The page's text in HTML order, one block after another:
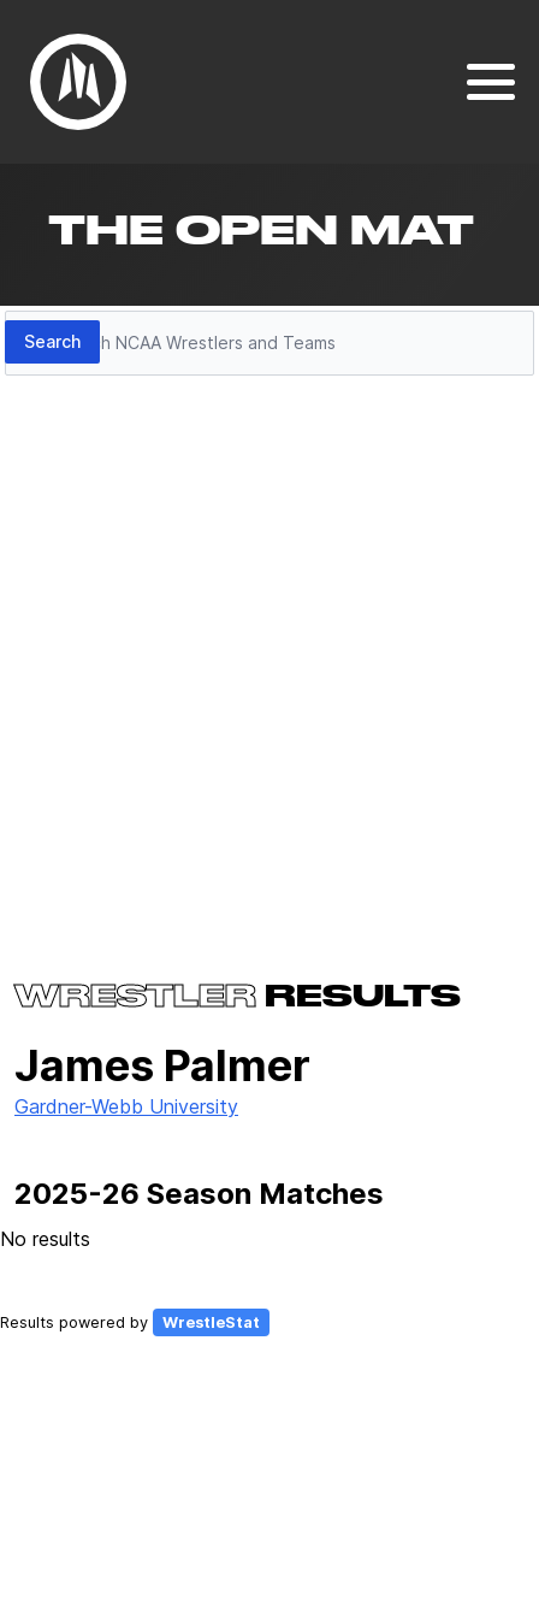
THE OPEN MAT
Search
Search
WRESTLER RESULTS
James Palmer
Gardner-Webb University
2025-26 Season Matches
No results
Results powered by WrestleStat